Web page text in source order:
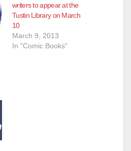
writers to appear at the
Tustin Library on March
10
March 9, 2013
In "Comic Books"